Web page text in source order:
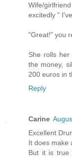
Wife/
excitedly "
"Great!" you
She rolls
the money,
200 euros in
Reply
Carine
Excellent
It does make
But it is true